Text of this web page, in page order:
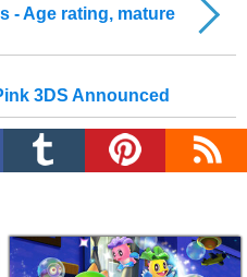
3DS Announced
- Age rating, mature